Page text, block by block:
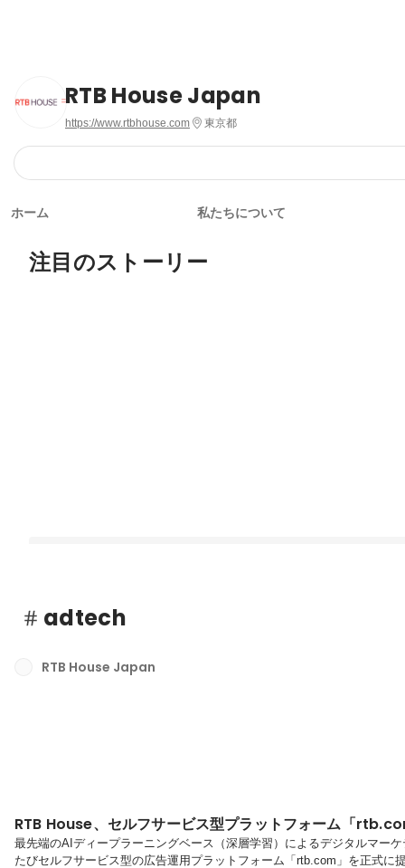
RTB House Japan
https://www.rtbhouse.com 東京都
ホーム 私たちについて
注目のストーリー
adtech
RTB House Japan
RTB House、セルフサービス型プラットフォーム「
最先端のAIディープラーニングベース（深層学習）によるデジタルマー
たびセルフサービス型の広告運用プラットフォーム「rtb.com」を正式に